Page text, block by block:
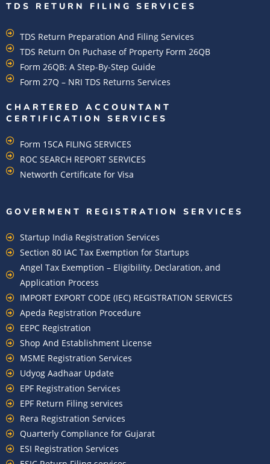
TDS RETURN FILING SERVICES
TDS Return Preparation And Filing Services
TDS Return On Puchase of Property Form 26QB
Form 26QB: A Step-By-Step Guide
Form 27Q – NRI TDS Returns Services
CHARTERED ACCOUNTANT
CERTIFICATION SERVICES
Form 15CA FILING SERVICES
ROC SEARCH REPORT SERVICES
Networth Certificate for Visa
GOVERMENT REGISTRATION SERVICES
Startup India Registration Services
Section 80 IAC Tax Exemption for Startups
Angel Tax Exemption – Eligibility, Declaration, and
Application Process
IMPORT EXPORT CODE (IEC) REGISTRATION SERVICES
Apeda Registration Procedure
EEPC Registration
Shop And Establishment License
MSME Registration Services
Udyog Aadhaar Update
EPF Registration Services
EPF Return Filing services
Rera Registration Services
Quarterly Compliance for Gujarat
ESI Registration Services